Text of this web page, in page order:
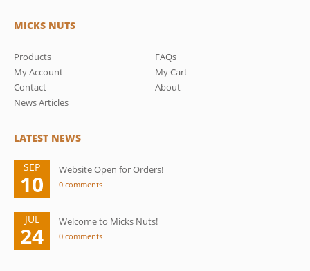
MICKS NUTS
Products
FAQs
My Account
My Cart
Contact
About
News Articles
LATEST NEWS
SEP
10
Website Open for Orders!
0 comments
JUL
24
Welcome to Micks Nuts!
0 comments